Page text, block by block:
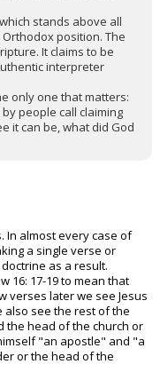
stands above all
position. The
It claims to be
interpreter
only one that matters:
people call claiming
it can be, what did God
In almost every case of
a single verse or
as a result.
16: 17-19 to mean that
verses later we see Jesus
also see the rest of the
the head of the church or
"an apostle" and "a
or the head of the